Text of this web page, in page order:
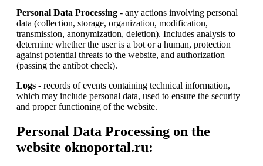
Personal Data Processing - any actions involving personal
data (collection, storage, organization, modification,
transmission, anonymization, deletion). Includes analysis to
determine whether the user is a bot or a human, protection
against potential threats to the website, and authorization
(passing the antibot check).
Logs - records of events containing technical information,
which may include personal data, used to ensure the security
and proper functioning of the website.
Personal Data Processing on the
website oknoportal.ru: